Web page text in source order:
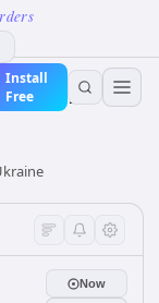
Install
FreeTime
Now